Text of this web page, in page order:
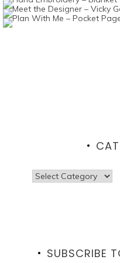
Categories
SUBSCRIBE